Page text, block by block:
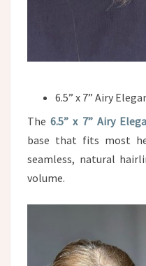
6.5” x 7” Airy
The6.5” x 7” Airy
base that fits most
seamless, natural
volume.